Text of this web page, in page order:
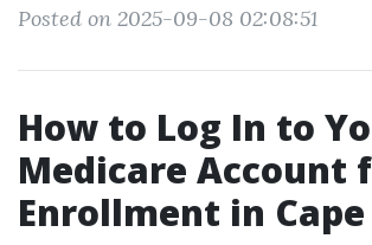
Posted on 2025-09-08 02:08:51
How to Log In to
Medicare Account
Enrollment in